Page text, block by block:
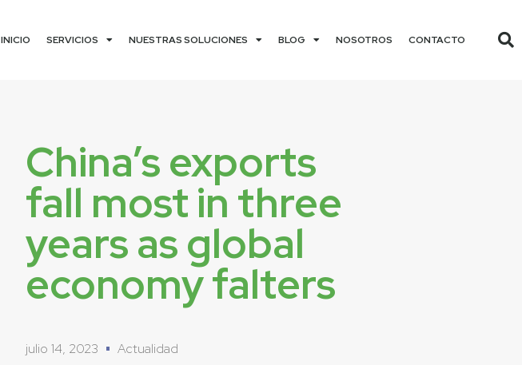
INICIO SERVICIOS NUESTRAS SOLUCIONES BLOG NOSOTROS CONTACTO
China’s exports
fall most in three
years as global
economy falters
julio 14, 2023 Actualidad